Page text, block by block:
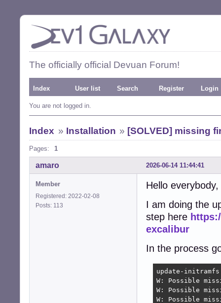
The officially official Devuan Forum!
Index User list Search Register Login
You are not logged in.
Index » Installation » [SOLVED] missing
Pages: 1
2026-06-14 11:44:41
amaro
Member
Registered: 2022-02-08
Posts: 113
Hello everybody,
I am doing the
step here
excalibur
In the process
update-
W: Possible
W: Possible
W: Possible